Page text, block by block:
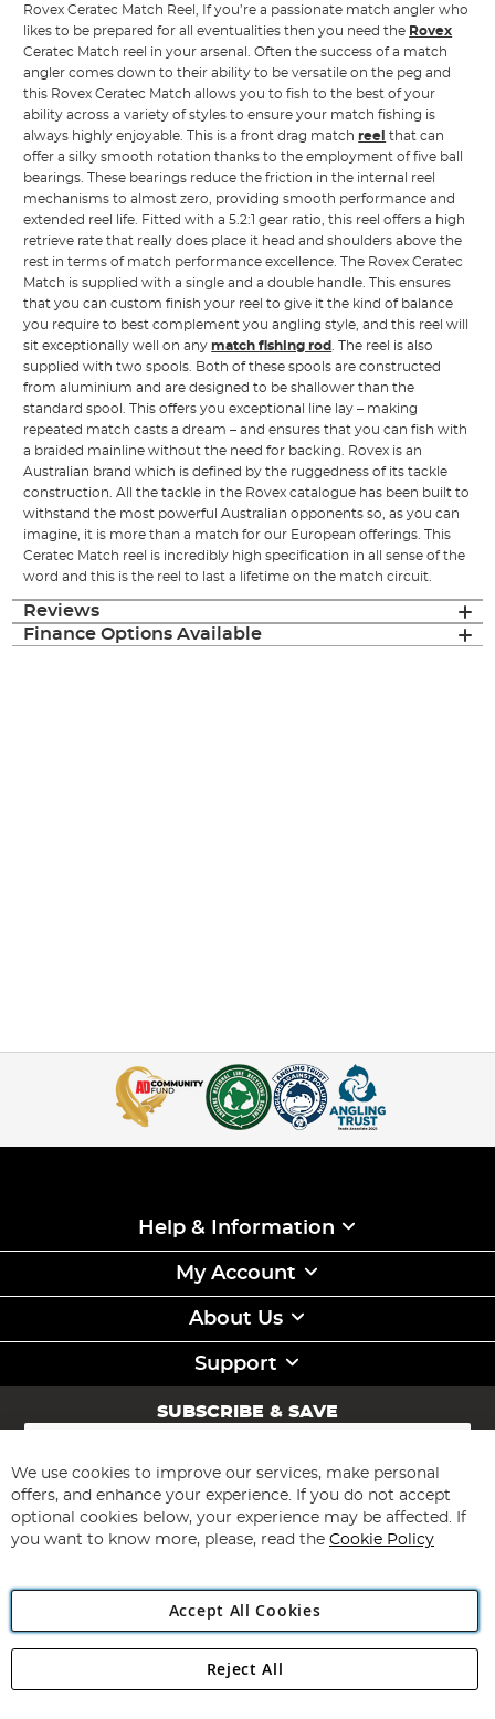
Rovex Ceratec Match Reel, If you’re a passionate match angler who
likes to be prepared for all eventualities then you need the Rovex
Ceratec Match reel in your arsenal. Often the success of a match
angler comes down to their ability to be versatile on the peg and
this Rovex Ceratec Match allows you to fish to the best of your
ability across a variety of styles to ensure your match fishing is
always highly enjoyable. This is a front drag matchreel that can
offer a silky smooth rotation thanks to the employment of five ball
bearings. These bearings reduce the friction in the internal reel
mechanisms to almost zero, providing smooth performance and
extended reel life. Fitted with a 5.2:1 gear ratio, this reel offers a high
retrieve rate that really does place it head and shoulders above the
rest in terms of match performance excellence. The Rovex Ceratec
Match is supplied with a single and a double handle. This ensures
that you can custom finish your reel to give it the kind of balance
you require to best complement you angling style, and this reel will
sit exceptionally well on anymatch fishing rod
. The reel is also
supplied with two spools. Both of these spools are constructed
from aluminium and are designed to be shallower than the
standard spool. This offers you exceptional line lay – making
repeated match casts a dream – and ensures that you can fish with
a braided mainline without the need for backing. Rovex is an
Australian brand which is defined by the ruggedness of its tackle
construction. All the tackle in the Rovex catalogue has been built to
withstand the most powerful Australian opponents so, as you can
imagine, it is more than a match for our European offerings. This
Ceratec Match reel is incredibly high specification in all sense of the
word and this is the reel to last a lifetime on the match circuit.
Reviews
Finance Options Available
Help & Information
My Account
About Us
Support
SUBSCRIBE & SAVE
Sign
for
Our
Newsletter:
Subscribe
Angling Direct Plc
Angling Direct plc, 2D Wendover Road, Rackheath Industrial
We use cookies to improve our services, make personal
offers, and enhance your experience. If you do not accept
optional cookies below, your experience may be affected. If
you want to know more, please, read the Cookie Policy
Accept All Cookies
Reject All